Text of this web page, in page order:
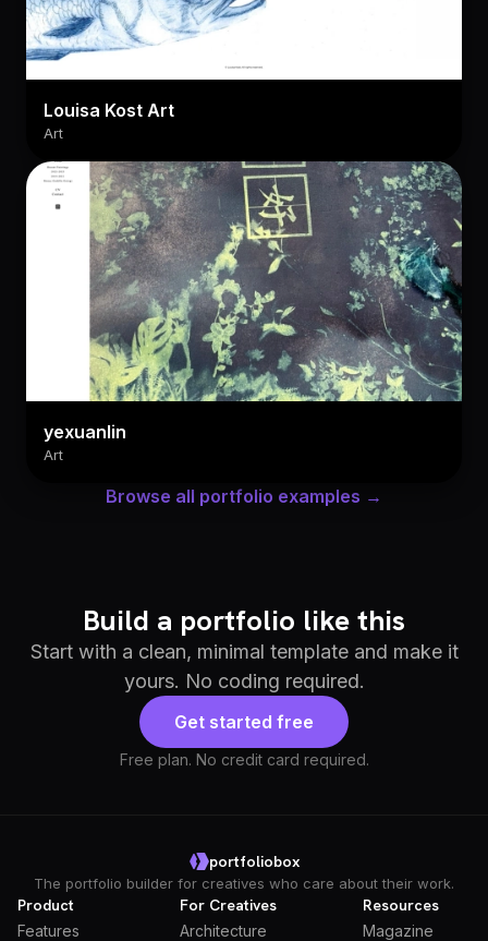
Louisa Kost Art
Art
yexuanlin
Art
Browse all portfolio examples →
Build a portfolio like this
Start with a clean, minimal template and make it
yours. No coding required.
Get started free
Free plan. No credit card required.
portfoliobox
The portfolio builder for creatives who care about their work.
Product
Features
For Creatives
Architecture
Resources
Magazine